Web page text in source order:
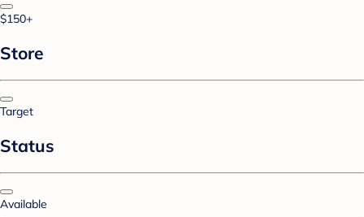
$150+
Store
Target
Status
Available